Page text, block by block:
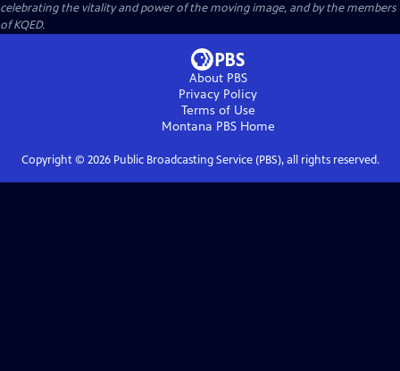
celebrating the vitality and power of the moving image, and by the members
of KQED.
About PBS
Privacy Policy
Terms of Use
Montana PBSHome
Copyright © 2026Public Broadcasting Service (PBS), all rights reserved.